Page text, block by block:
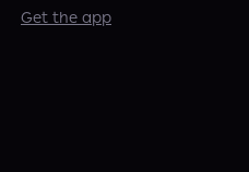
Get the app